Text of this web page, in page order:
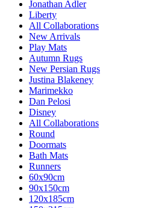
Jonathan Adler
Liberty
All Collaborations
New Arrivals
Play Mats
Autumn Rugs
New Persian Rugs
Justina Blakeney
Marimekko
Dan Pelosi
Disney
All Collaborations
Round
Doormats
Bath Mats
Runners
60x90cm
90x150cm
120x185cm